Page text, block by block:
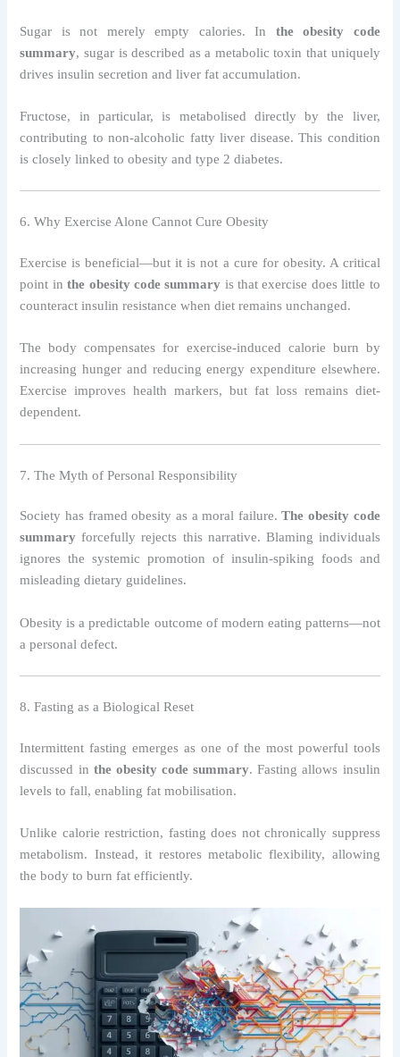
Sugar is not merely empty calories. In the obesity code
summary, sugar is described as a metabolic toxin that uniquely
drives insulin secretion and liver fat accumulation.
Fructose, in particular, is metabolised directly by the liver,
contributing to non-alcoholic fatty liver disease. This condition
is closely linked to obesity and type 2 diabetes.
6. Why Exercise Alone Cannot Cure Obesity
Exercise is beneficial—but it is not a cure for obesity. A critical
point inthe obesity code summary is that exercise does little to
counteract insulin resistance when diet remains unchanged.
The body compensates for exercise-induced calorie burn by
increasing hunger and reducing energy expenditure elsewhere.
Exercise improves health markers, but fat loss remains diet-
dependent.
7. The Myth of Personal Responsibility
Society has framed obesity as a moral failure.The obesity code
summary forcefully rejects this narrative. Blaming individuals
ignores the systemic promotion of insulin-spiking foods and
misleading dietary guidelines.
Obesity is a predictable outcome of modern eating patterns—not
a personal defect.
8. Fasting as a Biological Reset
Intermittent fasting emerges as one of the most powerful tools
discussed in the obesity code summary. Fasting allows insulin
levels to fall, enabling fat mobilisation.
Unlike calorie restriction, fasting does not chronically suppress
metabolism. Instead, it restores metabolic flexibility, allowing
the body to burn fat efficiently.